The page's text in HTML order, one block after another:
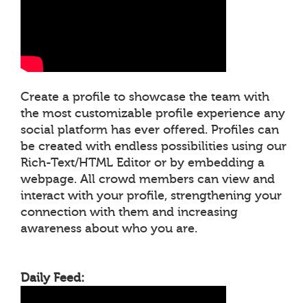
Create a profile to showcase the team with
the most customizable profile experience any
social platform has ever offered. Profiles can
be created with endless possibilities using our
Rich-Text/HTML Editor or by embedding a
webpage. All crowd members can view and
interact with your profile, strengthening your
connection with them and increasing
awareness about who you are.
Daily Feed: